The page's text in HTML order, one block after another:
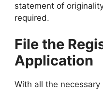
statement of
required.
File the
Application
With all the